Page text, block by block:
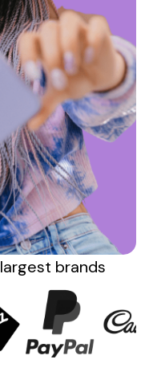
largest brands